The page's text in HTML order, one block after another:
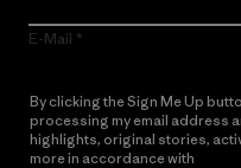
E-Mail
By clicking the Sign Me Up
processing my email address
highlights, original stories,
more in accordance with